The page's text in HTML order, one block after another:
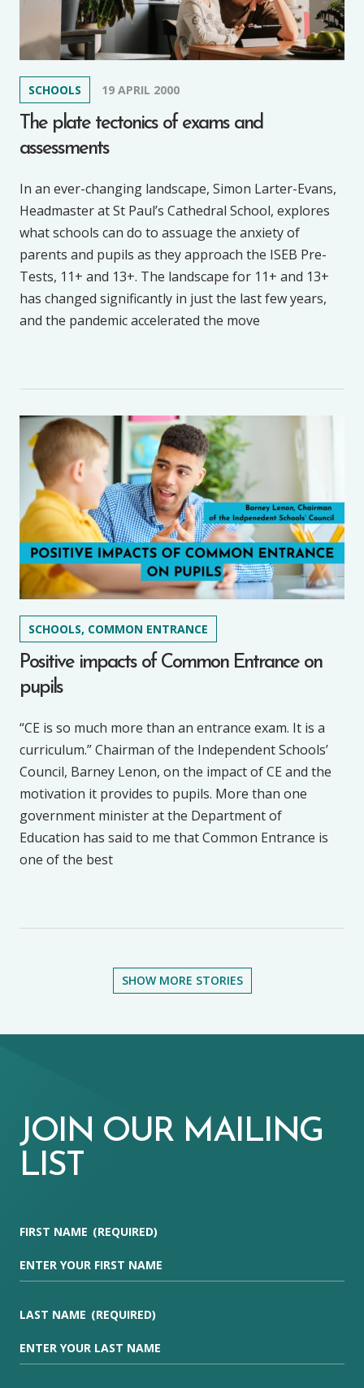
SCHOOLS 19 APRIL 2000
The plate tectonics of exams and
assessments
In an ever-changing landscape, Simon Larter-Evans,
Headmaster at St Paul’s Cathedral School, explores
what schools can do to assuage the anxiety of
parents and pupils as they approach the ISEB Pre-
Tests, 11+ and 13+. The landscape for 11+ and 13+
has changed significantly in just the last few years,
and the pandemic accelerated the move
SCHOOLS, COMMON ENTRANCE
Positive impacts of Common Entrance on
pupils
“CE is so much more than an entrance exam. It is a
curriculum.” Chairman of the Independent Schools’
Council, Barney Lenon, on the impact of CE and the
motivation it provides to pupils. More than one
government minister at the Department of
Education has said to me that Common Entrance is
one of the best
SHOW MORE STORIES
JOIN OUR MAILING
LIST
FIRST NAME (REQUIRED)
LAST NAME (REQUIRED)